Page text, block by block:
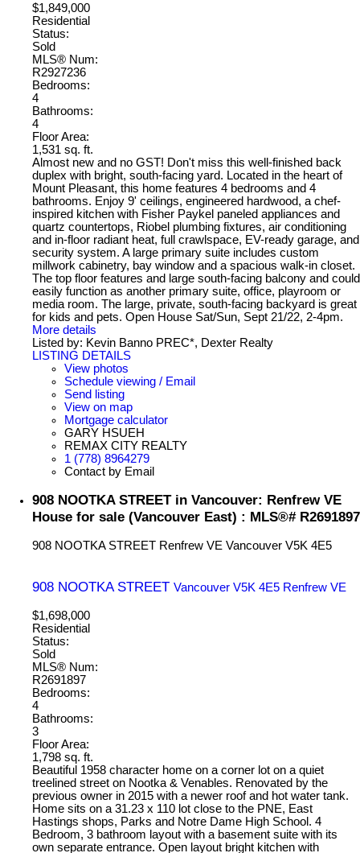
$1,849,000
Residential
Status:
Sold
MLS® Num:
R2927236
Bedrooms:
4
Bathrooms:
4
Floor Area:
1,531 sq. ft.
Almost new and no GST! Don't miss this well-finished back
duplex with bright, south-facing yard. Located in the heart of
Mount Pleasant, this home features 4 bedrooms and 4
bathrooms. Enjoy 9' ceilings, engineered hardwood, a chef-
inspired kitchen with Fisher Paykel paneled appliances and
quartz countertops, Riobel plumbing fixtures, air conditioning
and in-floor radiant heat, full crawlspace, EV-ready garage, and
security system. A large primary suite includes custom
millwork cabinetry, bay window and a spacious walk-in closet.
The top floor features and large south-facing balcony and could
easily function as another primary suite, office, playroom or
media room. The large, private, south-facing backyard is great
for kids and pets. Open House Sat/Sun, Sept 21/22, 2-4pm.
More details
Listed by: Kevin Banno PREC*, Dexter Realty
LISTING DETAILS
View photos
Schedule viewing / Email
Send listing
View on map
Mortgage calculator
GARY HSUEH
REMAX CITY REALTY
1 (778) 8964279
Contact by Email
908 NOOTKA STREET in Vancouver: Renfrew VE
House for sale (Vancouver East) : MLS®# R2691897
908 NOOTKA STREET Renfrew VE Vancouver V5K 4E5
908 NOOTKA STREET Vancouver V5K 4E5 Renfrew VE
$1,698,000
Residential
Status:
Sold
MLS® Num:
R2691897
Bedrooms:
4
Bathrooms:
3
Floor Area:
1,798 sq. ft.
Beautiful 1958 character home on a corner lot on a quiet
treelined street on Nootka & Venables. Renovated by the
previous owner in 2015 with a newer roof and hot water tank.
Home sits on a 31.23 x 110 lot close to the PNE, East
Hastings shops, Parks and Notre Dame High School. 4
Bedroom, 3 bathroom layout with a basement suite with its
own separate entrance. Open layout bright kitchen with